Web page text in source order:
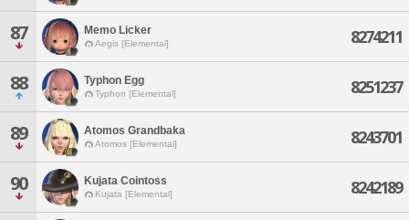
87 Memo Licker
Aegis [Elemental] 8274211
88 Typhon Egg
Typhon [Elemental] 8251237
89 Atomos Grandbaka
Atomos [Elemental] 8243701
90 Kujata Cointoss
Kujata [Elemental] 8242189